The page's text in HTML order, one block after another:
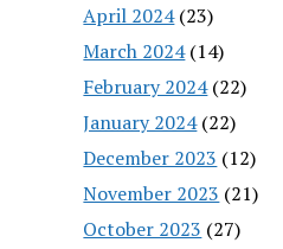
April 2024(23)
March 2024(14)
February 2024(22)
January 2024(22)
December 2023 (12)
November 2023 (21)
October 2023 (27)